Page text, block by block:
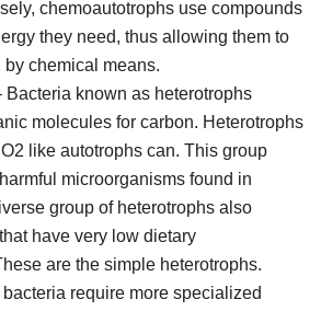
chemoautotrophs use compounds
they need, thus allowing them to
chemical means.
Bacteria known as heterotrophs
molecules for carbon. Heterotrophs
like autotrophs can. This group
microorganisms found in
group of heterotrophs also
have very low dietary
are the simple heterotrophs.
require more specialized